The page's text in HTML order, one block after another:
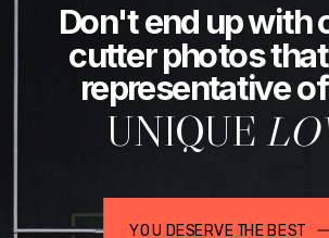
Don't end up with
cutter photos
representative
YOU DESERVE THE BEST
UNIQUE